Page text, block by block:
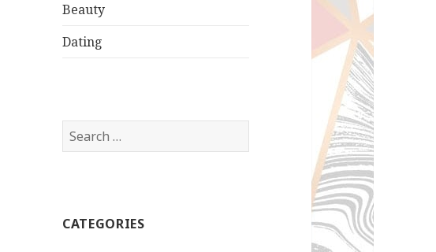
Beauty
Dating
Search
for:
CATEGORIES